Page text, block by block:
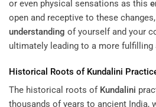
or even physical sensations as this
open and receptive to these
understanding of yourself and your
ultimately leading to a more fulfilling
Historical Roots of Kundalini
The historical roots of Kundalini
thousands of years to ancient India,